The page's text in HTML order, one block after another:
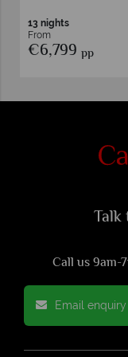
7 nights
From
€5,749 pp
Call us 9am-
Email enquiry